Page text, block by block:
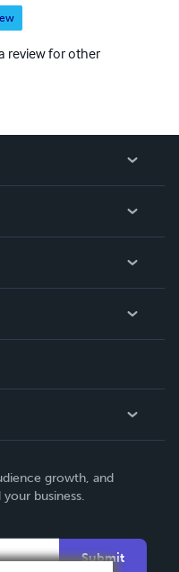
review for other
growth, and
business.
Submit